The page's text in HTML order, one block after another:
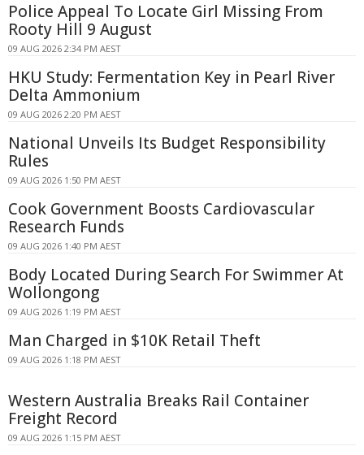
Police Appeal To Locate Girl Missing From
Rooty Hill 9 August
09 AUG 2026 2:34 PM AEST
HKU Study: Fermentation Key in Pearl River
Delta Ammonium
09 AUG 2026 2:20 PM AEST
National Unveils Its Budget Responsibility
Rules
09 AUG 2026 1:50 PM AEST
Cook Government Boosts Cardiovascular
Research Funds
09 AUG 2026 1:40 PM AEST
Body Located During Search For Swimmer At
Wollongong
09 AUG 2026 1:19 PM AEST
Man Charged in $10K Retail Theft
09 AUG 2026 1:18 PM AEST
Western Australia Breaks Rail Container
Freight Record
09 AUG 2026 1:15 PM AEST